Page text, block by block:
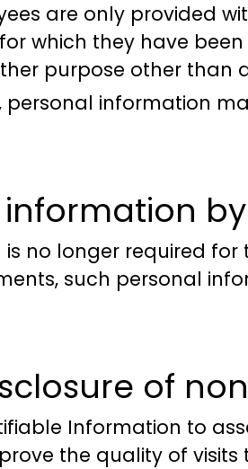
are only provided
which they have
purpose other than
personal information
by
no longer required for
such personal
of
Information to
the quality of